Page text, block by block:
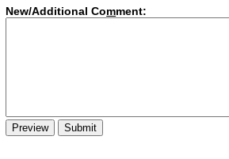
New/Additional Comment: